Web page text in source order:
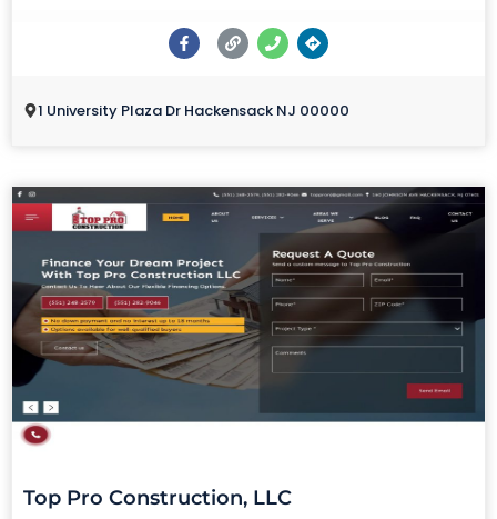
1 University Plaza Dr Hackensack NJ 00000
Top Pro Construction, LLC